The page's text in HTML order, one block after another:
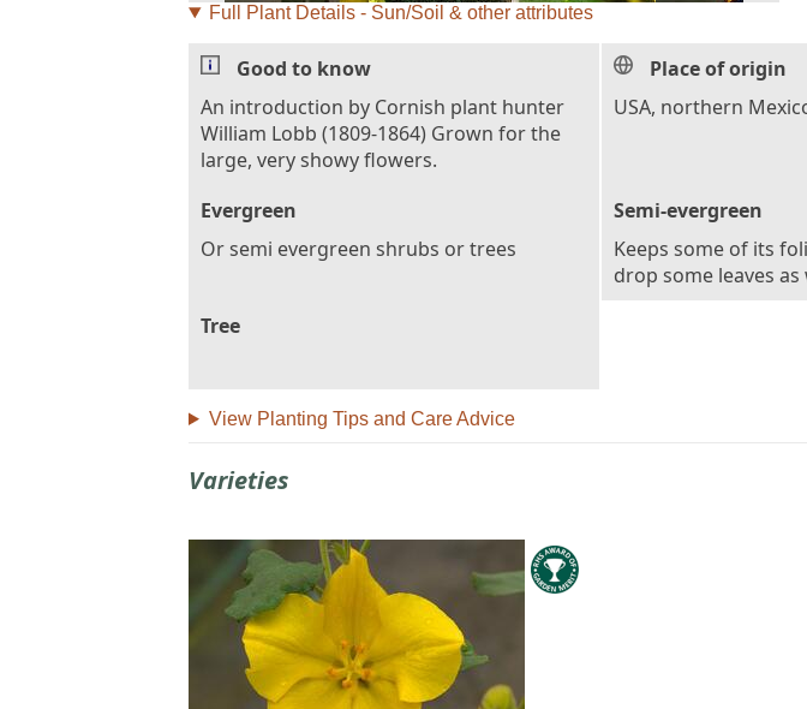
Full Plant Details - Sun/Soil & other attributes
Good to know
An introduction by Cornish plant hunter
William Lobb (1809-1864) Grown for the
large, very showy flowers.
Place of origin
USA, northern
Evergreen
Or semi evergreen shrubs or trees
Semi-evergreen
Keeps some of its
drop some leaves as
Tree
View Planting Tips and Care Advice
Varieties